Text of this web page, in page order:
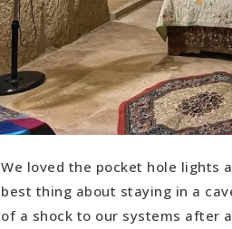
We loved the pocket hole lights
best thing about staying in a
of a shock to our systems after